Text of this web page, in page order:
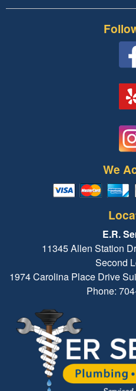
We
E.R.
11345 Allen Station
Second
1974 Carolina Place Drive
Phone: